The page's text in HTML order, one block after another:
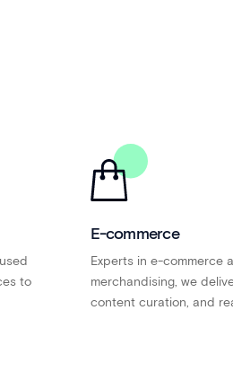
to
E-commerce
Experts in e-commerce
merchandising, we
content curation, and